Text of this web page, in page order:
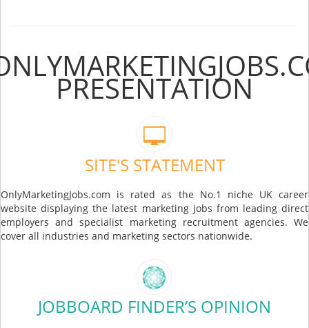
PRESENTATION
SITE'S STATEMENT
OnlyMarketingJobs.com is rated as the No.1 niche UK career
website displaying the latest marketing jobs from leading direct
employers and specialist marketing recruitment agencies. We
cover all industries and marketing sectors nationwide.
JOBBOARD FINDER’S OPINION